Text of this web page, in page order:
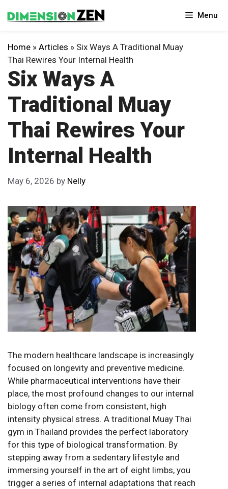
to
Menu
Home » Articles » Six Ways A Traditional Muay
Thai Rewires Your Internal Health
Six Ways A
Traditional Muay
Thai Rewires Your
Internal Health
May 6, 2026 by Nelly
The modern healthcare landscape is increasingly
focused on longevity and preventive medicine.
While pharmaceutical interventions have their
place, the most profound changes to our internal
biology often come from consistent, high
intensity physical stress. A traditional Muay Thai
gym in Thailand provides the perfect laboratory
for this type of biological transformation. By
stepping away from a sedentary lifestyle and
immersing yourself in the art of eight limbs, you
trigger a series of internal adaptations that reach